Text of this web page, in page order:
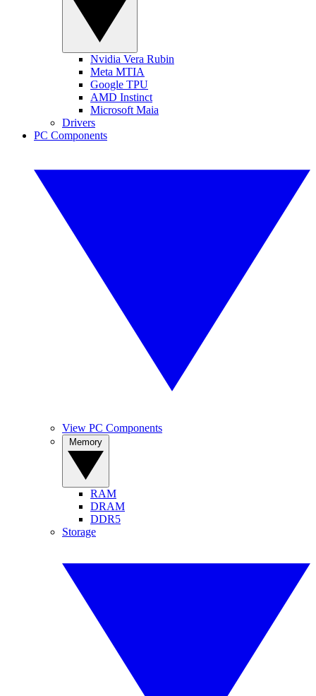
Nvidia Vera Rubin
Meta MTIA
Google TPU
AMD Instinct
Microsoft Maia
Drivers
PC Components
View PC Components
RAM
DRAM
DDR5
Storage